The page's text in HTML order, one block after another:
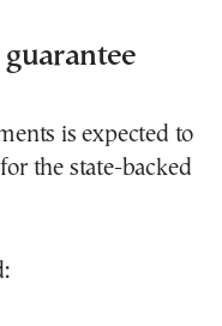
is expected to
the state-backed